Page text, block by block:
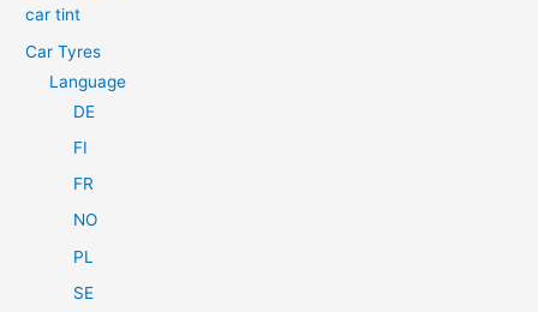
car tint
Car Tyres
Language
DE
FI
FR
NO
PL
SE